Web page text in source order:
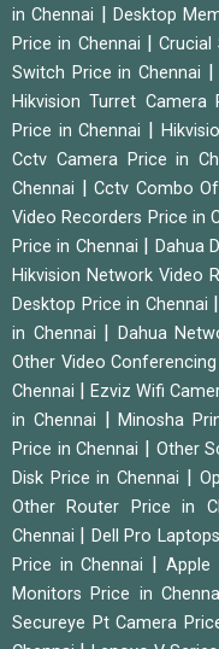
in Chennai | Desktop
Price in Chennai |Crucial
Switch Price in Chennai |
Hikvision Turret Camera
Price in Chennai |
Cctv Camera Price in
Chennai | Cctv Combo
Video Recorders Price in
Price in Chennai | Dahua
Hikvision Network Video
Desktop Price in Chennai |
in Chennai | Dahua
Other Video
Chennai | Ezviz Wifi
in Chennai |Minosha
Price in Chennai | Other
Disk Price in Chennai |
Other Router Price in
Chennai | Dell Pro
Price in Chennai | Apple
Monitors Price in
Secureye Pt Camera